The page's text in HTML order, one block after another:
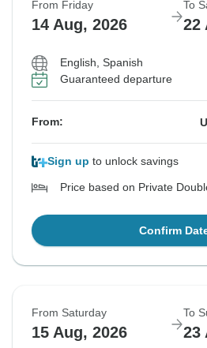
From Friday
14 Aug, 2026
To
22
English, Spanish
Guaranteed departure
From:
Sign up to unlock savings
Price based on Private
Confirm
From Saturday
15 Aug, 2026
To
23